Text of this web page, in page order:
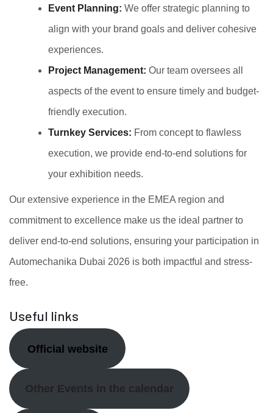
Event Planning: We offer strategic planning to
align with your brand goals and deliver cohesive
experiences.
Project Management: Our team oversees all
aspects of the event to ensure timely and budget-
friendly execution.
Turnkey Services: From concept to flawless
execution, we provide end-to-end solutions for
your exhibition needs.
Our extensive experience in the EMEA region and
commitment to excellence make us the ideal partner to
deliver end-to-end solutions, ensuring your participation in
Automechanika Dubai 2026 is both impactful and stress-
free.
Useful links
Official website
Other Events in the calendar